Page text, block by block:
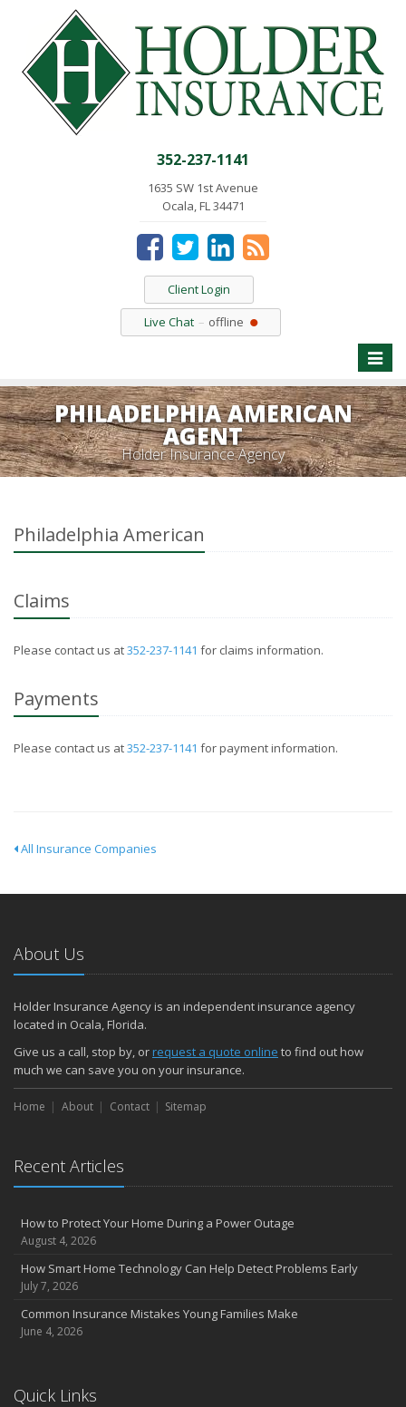
352-237-1141
1635 SW 1st Avenue
Ocala, FL 34471
Client Login
Live Chat
offline
Toggle
PHILADELPHIA AMERICAN
AGENT
Holder Insurance Agency
Philadelphia American
Claims
Please contact us at352-237-1141 for claims information.
Payments
Please contact us at352-237-1141 for payment information.
All Insurance Companies
About Us
Holder Insurance Agency is an independent insurance agency
located in Ocala, Florida.
Give us a call, stop by, orrequest a quote online to find out how
much we can save you on your insurance.
Home About Contact Sitemap
Recent Articles
How to Protect Your Home During a Power Outage
August 4, 2026
How Smart Home Technology Can Help Detect Problems Early
July 7, 2026
Common Insurance Mistakes Young Families Make
June 4, 2026
Quick Links